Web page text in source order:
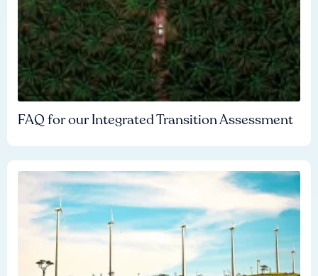
FAQ for our Integrated Transition Assessment